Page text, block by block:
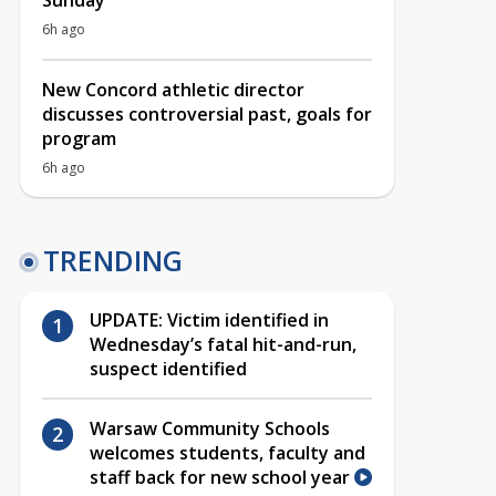
6h ago
New Concord athletic director
discusses controversial past, goals for
program
6h ago
TRENDING
UPDATE: Victim identified in
Wednesday’s fatal hit-and-run,
suspect identified
Warsaw Community Schools
welcomes students, faculty and
staff back for new school year